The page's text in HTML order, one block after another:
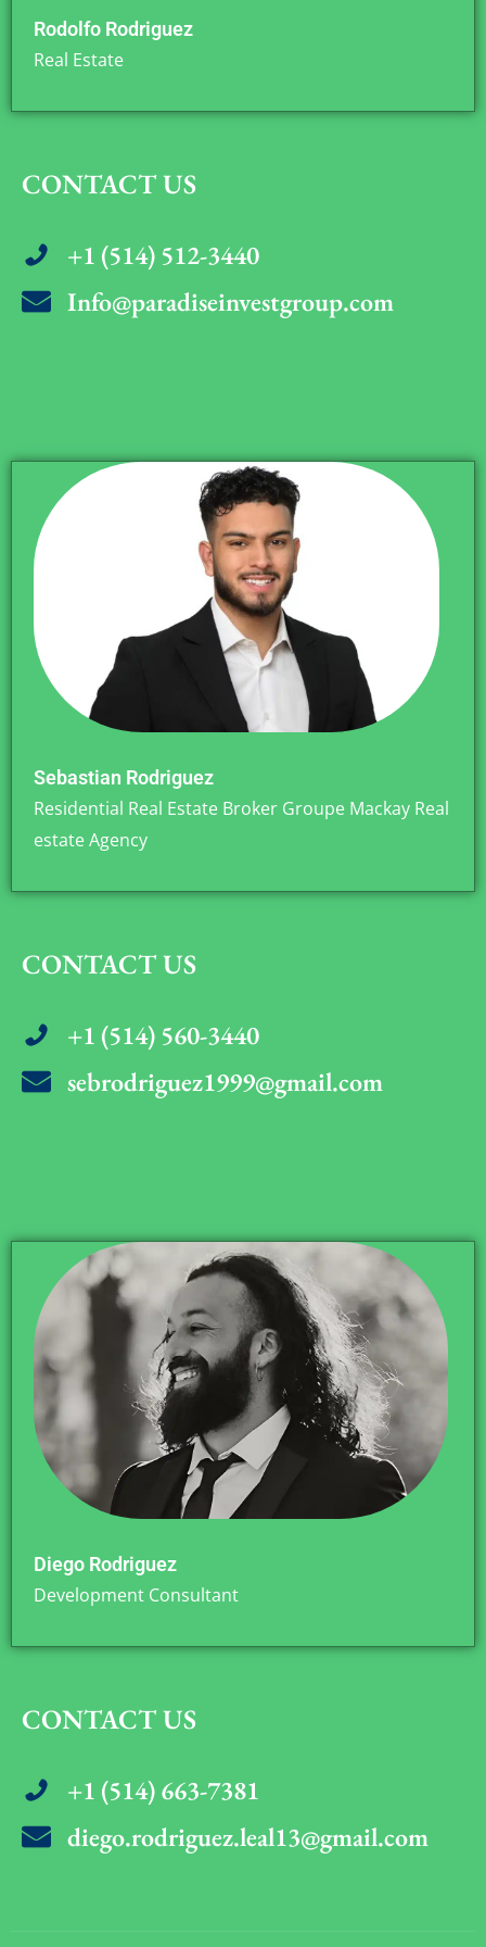
Rodolfo Rodriguez
Real Estate
CONTACT US
+1 (514) 512-3440
Info@paradiseinvestgroup.com
Sebastian Rodriguez
Residential Real Estate Broker Groupe Mackay Real
estate Agency
CONTACT US
+1 (514) 560-3440
sebrodriguez1999@gmail.com
Diego Rodriguez
Development Consultant
CONTACT US
+1 (514) 663-7381
diego.rodriguez.leal13@gmail.com